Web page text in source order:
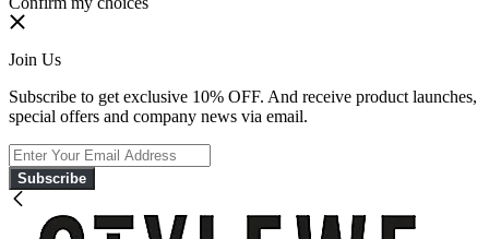
Join Us
Subscribe to get exclusive 10% OFF. And receive product launches,
special offers and company news via email.
Subscribe